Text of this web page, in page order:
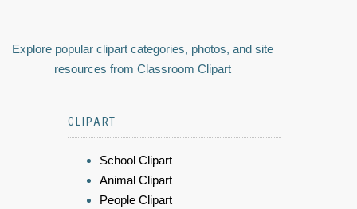
Explore popular clipart categories, photos, and site
resources from Classroom Clipart
CLIPART
School Clipart
Animal Clipart
People Clipart